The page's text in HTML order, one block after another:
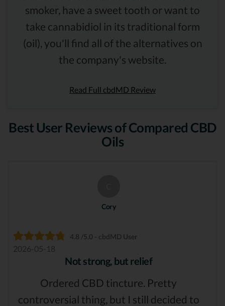
smoker, have a sweet tooth or want to
take cannabidiol in its traditional form
(oil), you'll find all of the alternatives on
the company's website.
Read Full cbdMD Review
Best User Reviews of Compared CBD
Oils
Cory
4.8 /5.0 - cbdMD User
2026-05-18
Not strong, but relief
Ordered CBD tincture. Pretty
controversial thing, but I still decided to